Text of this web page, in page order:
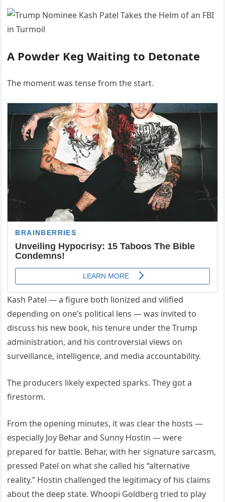
A Powder Keg Waiting to Detonate
The moment was tense from the start.
Kash Patel — a figure both lionized and vilified
depending on one’s political lens — was invited to
discuss his new book, his tenure under the Trump
administration, and his controversial views on
surveillance, intelligence, and media accountability.
The producers likely expected sparks. They got a
firestorm.
From the opening minutes, it was clear the hosts —
especially Joy Behar and Sunny Hostin — were
prepared for battle. Behar, with her signature sarcasm,
pressed Patel on what she called his “alternative
reality.” Hostin challenged the legitimacy of his claims
about the deep state. Whoopi Goldberg tried to play